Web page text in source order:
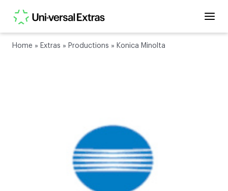
Home » Extras » Productions » Konica Minolta